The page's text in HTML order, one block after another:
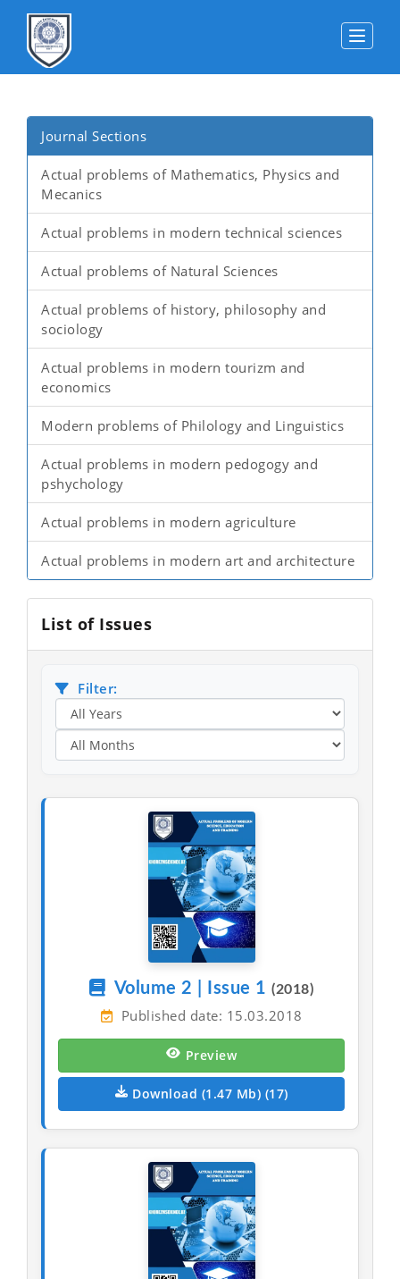
Journal Sections
Actual problems of Mathematics, Physics and
Mecanics
Actual problems in modern technical sciences
Actual problems of Natural Sciences
Actual problems of history, philosophy and
sociology
Actual problems in modern tourizm and
economics
Modern problems of Philology and Linguistics
Actual problems in modern pedogogy and
pshychology
Actual problems in modern agriculture
Actual problems in modern art and architecture
List of Issues
Filter:
Volume 2 | Issue 1(2018)
Published date: 15.03.2018
Preview
Download (1.47 Mb) (17)